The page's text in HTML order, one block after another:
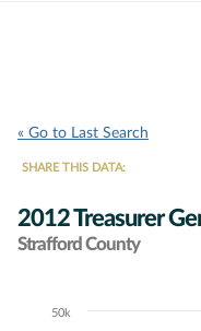
« Go to Last Search
SHARE THIS DATA:
2012 Treasurer
Strafford County
Chart50k